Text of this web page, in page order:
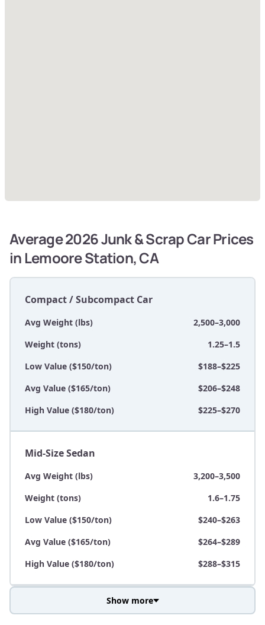
Average 2026 Junk & Scrap Car Prices
in Lemoore Station, CA
Compact / Subcompact Car
Avg Weight (lbs)
2,500–3,000
Weight (tons)
1.25–1.5
Low Value ($150/ton)
$188–$225
Avg Value ($165/ton)
$206–$248
High Value ($180/ton)
$225–$270
Mid-Size Sedan
Avg Weight (lbs)
3,200–3,500
Weight (tons)
1.6–1.75
Low Value ($150/ton)
$240–$263
Avg Value ($165/ton)
$264–$289
High Value ($180/ton)
$288–$315
Show more